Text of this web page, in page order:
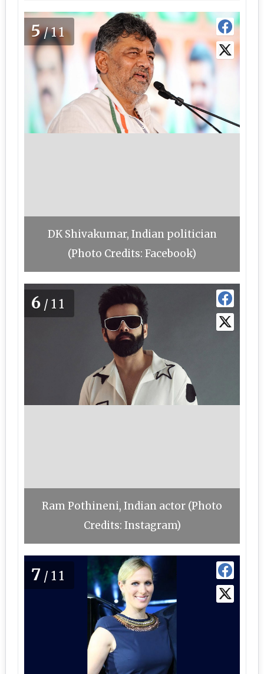
5/11
DK Shivakumar, Indian politician
(Photo Credits: Facebook)
6 /11
Ram Pothineni, Indian actor (Photo
Credits: Instagram)
7 /11